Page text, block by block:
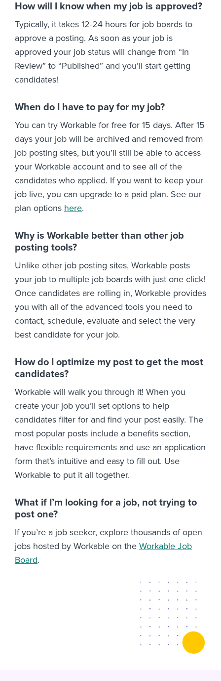
How will I know when my job is approved?
Typically, it takes 12-24 hours for job boards to
approve a posting. As soon as your job is
approved your job status will change from “In
Review” to “Published” and you’ll start getting
candidates!
When do I have to pay for my job?
You can try Workable for free for 15 days. After 15
days your job will be archived and removed from
job posting sites, but you’ll still be able to access
your Workable account and to see all of the
candidates who applied. If you want to keep your
job live, you can upgrade to a paid plan. See our
plan options here.
Why is Workable better than other job
posting tools?
Unlike other job posting sites, Workable posts
your job to multiple job boards with just one click!
Once candidates are rolling in, Workable provides
you with all of the advanced tools you need to
contact, schedule, evaluate and select the very
best candidate for your job.
How do I optimize my post to get the most
candidates?
Workable will walk you through it! When you
create your job you’ll set options to help
candidates filter for and find your post easily. The
most popular posts include a benefits section,
have flexible requirements and use an application
form that’s intuitive and easy to fill out. Use
Workable to put it all together.
What if I’m looking for a job, not trying to
post one?
If you’re a job seeker, explore thousands of open
jobs hosted by Workable on the Workable Job
Board.